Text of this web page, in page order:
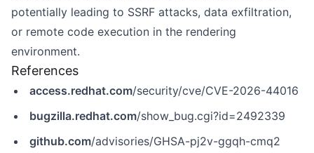
potentially leading to SSRF attacks, data exfiltration,
or remote code execution in the rendering
environment.
References
access.redhat.com/security/cve/CVE-2026-44016
bugzilla.redhat.com/show_bug.cgi?id=2492339
github.com/advisories/GHSA-pj2v-ggqh-cmq2